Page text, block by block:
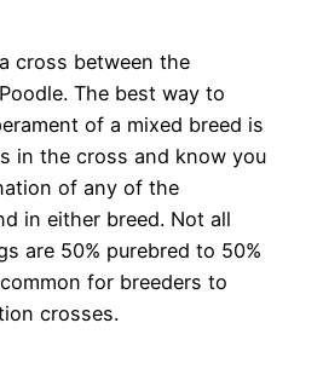
cross between the
The best way to
of a mixed breed is
in the cross and know you
of any of the
in either breed. Not all
are 50% purebred to 50%
for breeders to
crosses.